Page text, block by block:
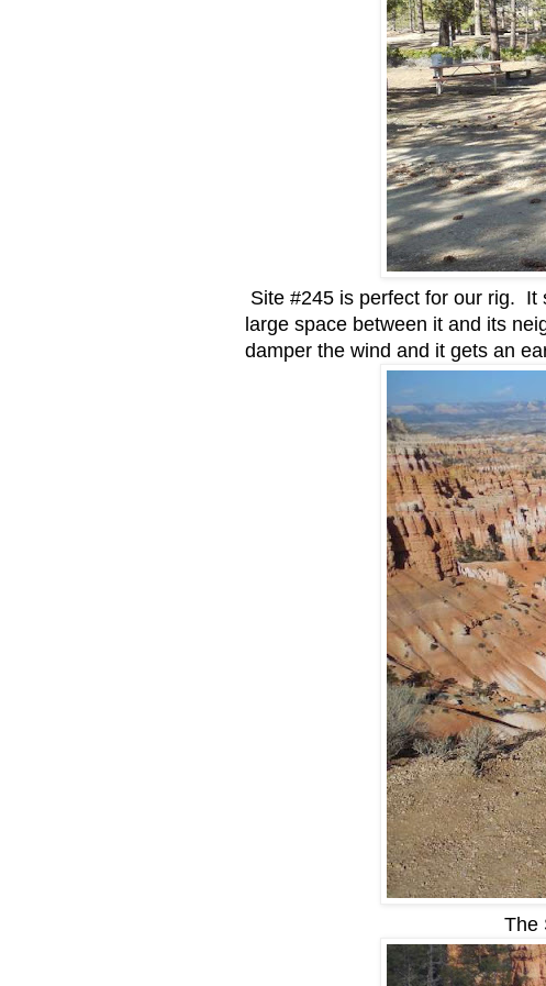
Site #245 is perfect for our rig.
large space between it and its
damper the wind and it gets an
The